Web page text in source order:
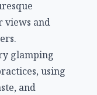
views and
glamping
using
and